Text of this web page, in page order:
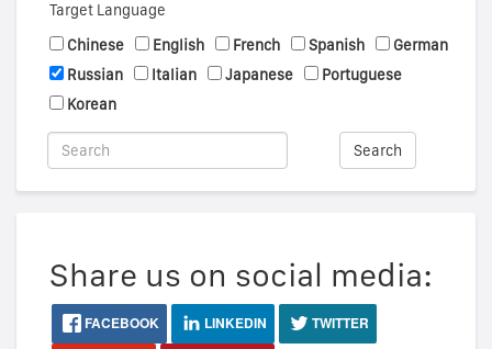
Target Language
Chinese
English French Spanish
German
Russian
Italian Japanese
Portuguese
Korean
Search
Share us on social media:
FACEBOOK LINKEDIN
TWITTER